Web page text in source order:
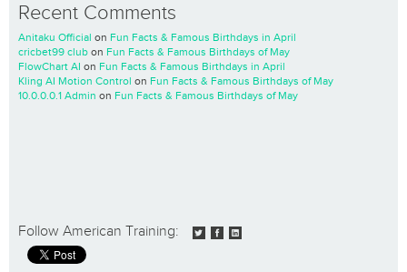
Recent Comments
Anitaku Official on Fun Facts & Famous Birthdays in April
cricbet99 club on Fun Facts & Famous Birthdays of May
FlowChart AI on Fun Facts & Famous Birthdays in April
Kling AI Motion Control on Fun Facts & Famous Birthdays of May
10.0.0.0.1 Admin on Fun Facts & Famous Birthdays of May
Follow American Training: